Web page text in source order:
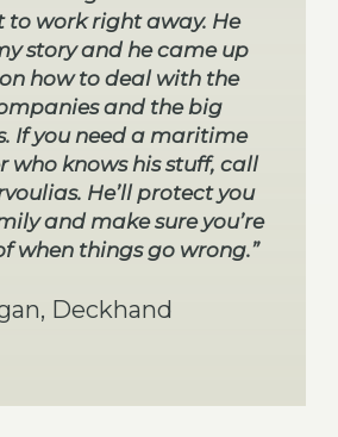
to work right away. He
story and he came up
how to deal with the
and the big
If you need a maritime
who knows his stuff, call
He’ll protect you
and make sure you’re
when things go wrong.”
Deckhand